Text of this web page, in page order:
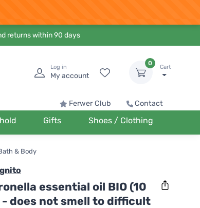
returns within 90 days
Log in
My account
0
Cart
Ferwer Club Contact
Gifts Shoes / Clothing
& Body
essential oil BIO (10
- does not smell to difficult